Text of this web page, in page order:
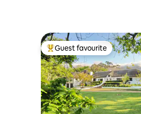
Top guest favourite
Guest favourite